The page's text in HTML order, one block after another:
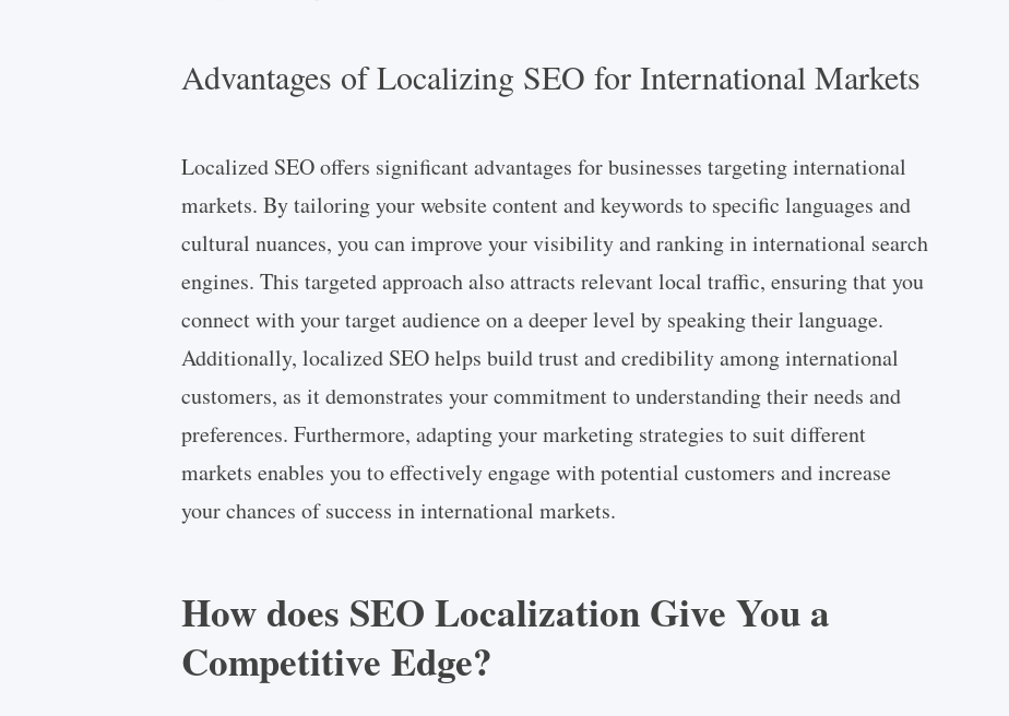
Advantages of Localizing SEO for International Markets
Localized SEO offers significant advantages for businesses targeting international
markets. By tailoring your website content and keywords to specific languages and
cultural nuances, you can improve your visibility and ranking in international search
engines. This targeted approach also attracts relevant local traffic, ensuring that you
connect with your target audience on a deeper level by speaking their language.
Additionally, localized SEO helps build trust and credibility among international
customers, as it demonstrates your commitment to understanding their needs and
preferences. Furthermore, adapting your marketing strategies to suit different
markets enables you to effectively engage with potential customers and increase
your chances of success in international markets.
How does SEO Localization Give You a
Competitive Edge?